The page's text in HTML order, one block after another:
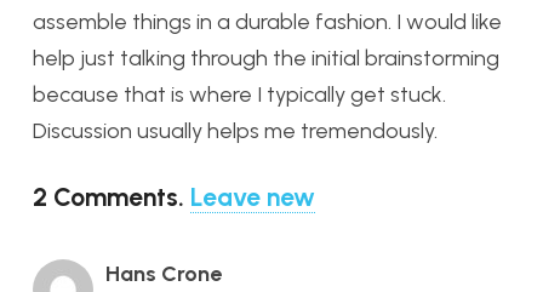
assemble things in a durable fashion. I would like
help just talking through the initial brainstorming
because that is where I typically get stuck.
Discussion usually helps me tremendously.
2 Comments. Leave new
Hans Crone